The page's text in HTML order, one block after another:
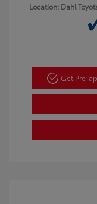
Location: Dahl
Get Pre-